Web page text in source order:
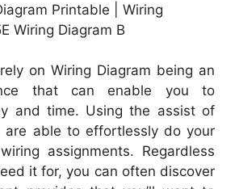
Printable | Wiring
Wiring Diagram B
on Wiring Diagram being an
that can enable you to
and time. Using the assist of
are able to effortlessly do your
assignments. Regardless
it for, you can often discover